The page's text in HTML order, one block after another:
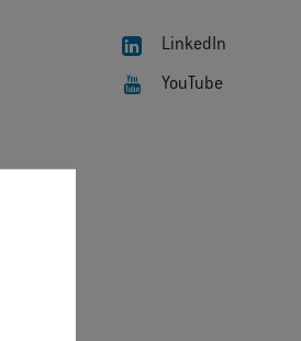
LinkedIn
YouTube